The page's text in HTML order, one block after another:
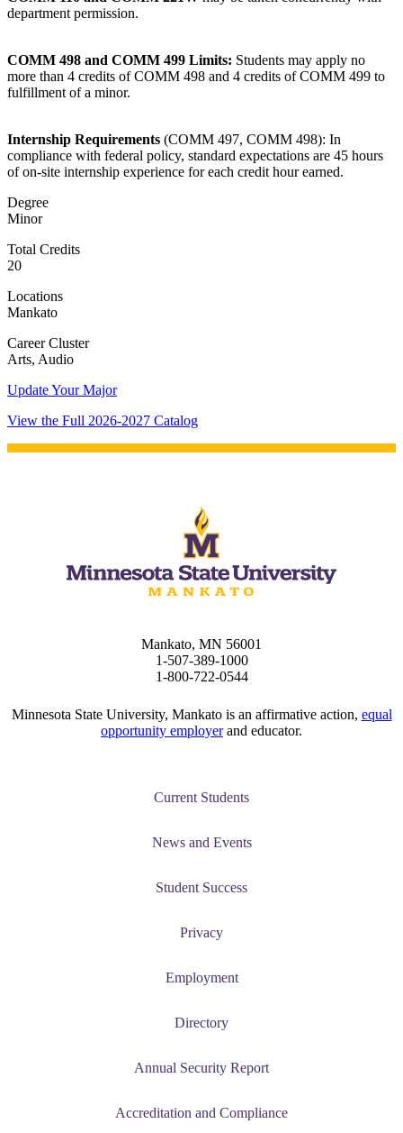
and join a right-sized
where you’ll find access
department permission.
COMM 498 and COMM 499 Limits: Students may apply no
more than 4 credits of COMM 498 and 4 credits of COMM 499 to
fulfillment of a minor.
Internship Requirements (COMM 497, COMM 498): In
compliance with federal policy, standard expectations are 45 hours
of on-site internship experience for each credit hour earned.
Degree
Minor
Total Credits
20
Locations
Mankato
Career Cluster
Arts, Audio
Update Your Major
View the Full 2026-2027 Catalog
Mankato, MN 56001
1-507-389-1000
1-800-722-0544
Minnesota State University, Mankato is an affirmative action, equal
opportunity employerand educator.
Current Students
News and Events
Student Success
Privacy
Employment
Directory
Annual Security Report
Accreditation and Compliance